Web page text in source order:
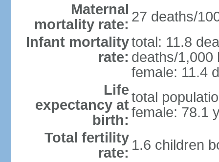
Maternal
mortality rate: 27 deaths/
Infant mortality
rate:
total: 11.8
deaths/1,000
female: 11.4
Life
expectancy at
birth:
total
female: 78.1
Total fertility
rate: 1.6 children